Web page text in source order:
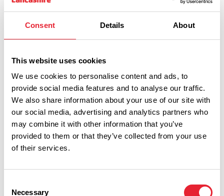
Consent Details About
This website uses cookies
We use cookies to personalise content and ads, to
provide social media features and to analyse our traffic.
We also share information about your use of our site with
our social media, advertising and analytics partners who
may combine it with other information that you’ve
provided to them or that they’ve collected from your use
of their services.
Selection
Necessary
attentive service and a stunning setting, West Tower
your personal taste. ??West Tower guarantees that your
wedding day will be the best day of your life! Viewings
available 7 days a week!